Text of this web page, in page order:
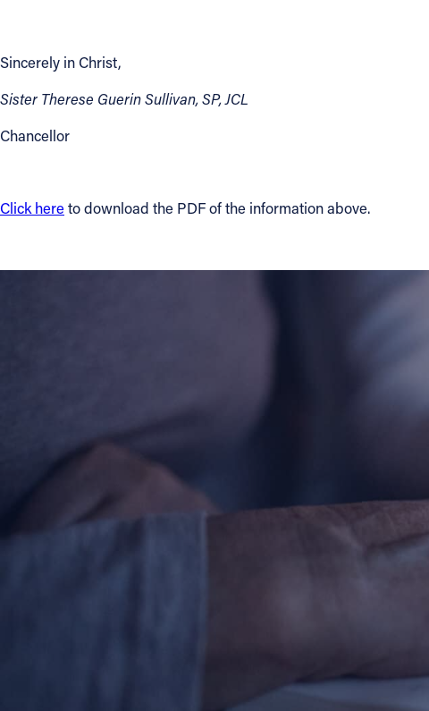
Contact Information
1404 East 9th Street
Follow Us
Sincerely in Christ,
Sister Therese Guerin Sullivan, SP, JCL
Chancellor
Click hereto download the PDF of the information above.